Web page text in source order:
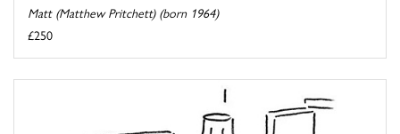
Matt (Matthew Pritchett) (born 1964)
£250